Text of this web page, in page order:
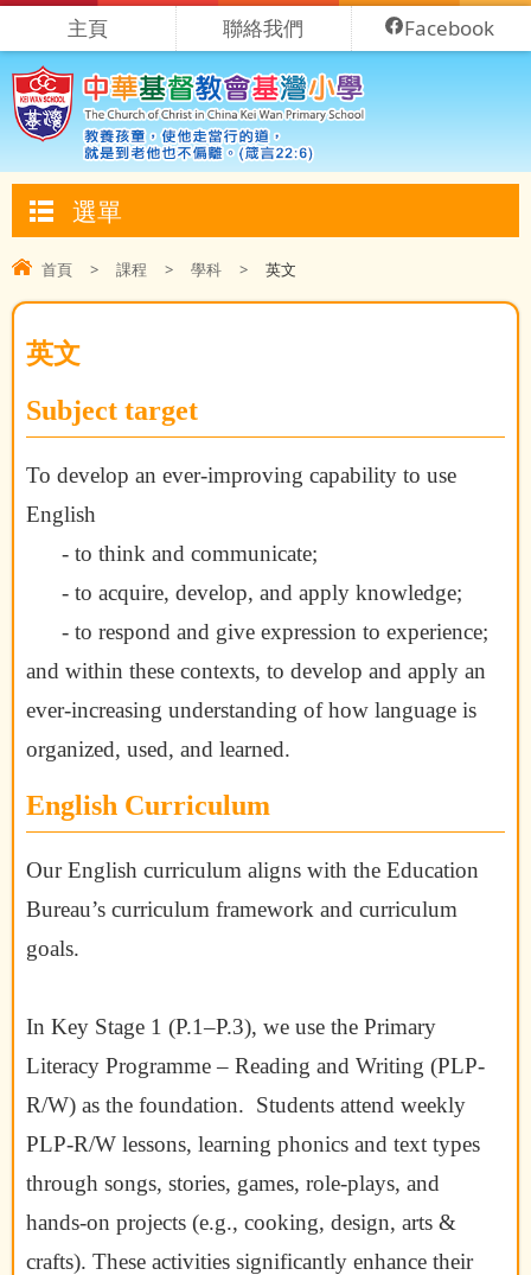
主頁 聯絡我們 Facebook
選單
首頁 > 課程 > 學科 > 英文
英文
Subject target
To develop an ever-improving capability to use
English
- to think and communicate;
- to acquire, develop, and apply knowledge;
- to respond and give expression to experience;
and within these contexts, to develop and apply an
ever-increasing understanding ofhow language is
organized, used, and learned.
English Curriculum
Our English curriculum aligns with the Education
Bureau’s curriculum framework and curriculum
goals.
In Key Stage 1 (P.1–P.3), we use the Primary
Literacy Programme – Reading and Writing (PLP-
R/W) as the foundation. Students attend weekly
PLP-R/W lessons, learning phonics and text types
through songs, stories, games, role-plays, and
hands-on projects (e.g., cooking, design, arts &
crafts). These activities significantly enhance their